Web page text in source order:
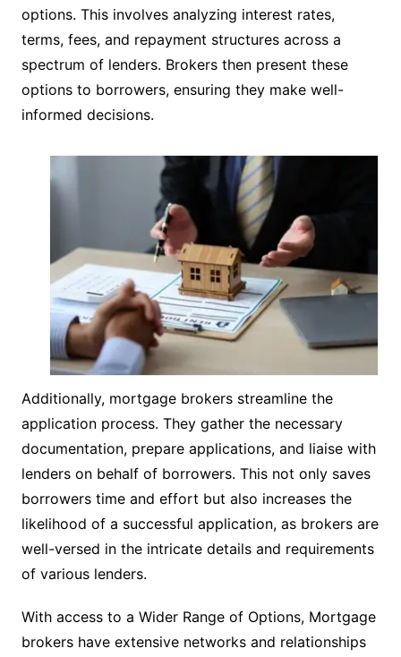
options. This involves analyzing interest rates,
terms, fees, and repayment structures across a
spectrum of lenders. Brokers then present these
options to borrowers, ensuring they make well-
informed decisions.
Additionally, mortgage brokers streamline the
application process. They gather the necessary
documentation, prepare applications, and liaise with
lenders on behalf of borrowers. This not only saves
borrowers time and effort but also increases the
likelihood of a successful application, as brokers are
well-versed in the intricate details and requirements
of various lenders.
With access to a Wider Range of Options, Mortgage
brokers have extensive networks and relationships